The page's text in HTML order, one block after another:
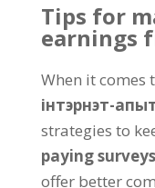
Tips for
earnings
When it comes
інтэрнэт-
strategies to
paying surveys
offer better